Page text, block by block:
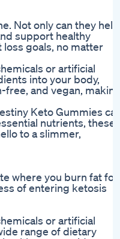
Not only can they help
support healthy
goals, no matter
or artificial
into your body,
and vegan, making
Keto Gummies can
nutrients, these
to a slimmer,
where you burn fat for
of entering ketosis
or artificial
range of dietary